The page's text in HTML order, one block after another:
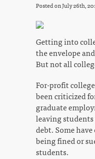
Posted on July 26th,
Getting into
the envelope
But not all
For-profit
been criticized
graduate
leaving
debt. Some
being fined or
students.